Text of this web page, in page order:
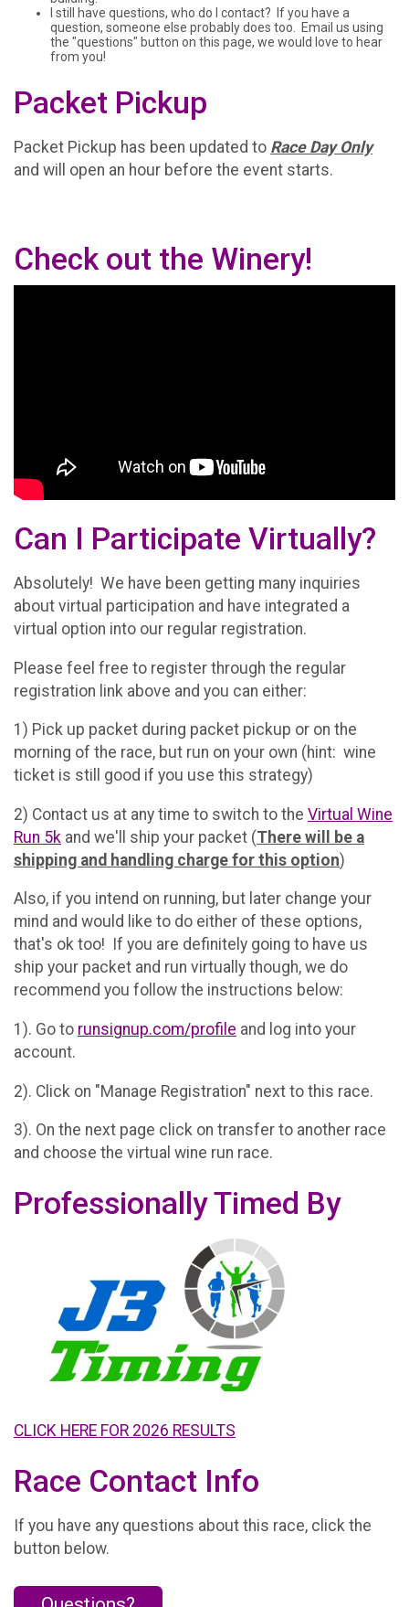
I still have questions, who do I contact? If you have a
question, someone else probably does too. Email us using
the "questions" button on this page, we would love to hear
from you!
Packet Pickup
Packet Pickup has been updated to Race Day Only
and will open an hour before the event starts.
Check out the Winery!
Can I Participate Virtually?
Absolutely! We have been getting many inquiries
about virtual participation and have integrated a
virtual option into our regular registration.
Please feel free to register through the regular
registration link above and you can either:
1) Pick up packet during packet pickup or on the
morning of the race, but run on your own (hint: wine
ticket is still good if you use this strategy)
2) Contact us at any time to switch to the Virtual Wine
Run 5k and we'll ship your packet (There will be a
shipping and handling charge for this option)
Also, if you intend on running, but later change your
mind and would like to do either of these options,
that's ok too! If you are definitely going to have us
ship your packet and run virtually though, we do
recommend you follow the instructions below:
1). Go to runsignup.com/profile and log into your
account.
2). Click on "Manage Registration" next to this race.
3). On the next page click on transfer to another race
and choose the virtual wine run race.
Professionally Timed By
CLICK HERE FOR 2026 RESULTS
Race Contact Info
If you have any questions about this race, click the
button below.